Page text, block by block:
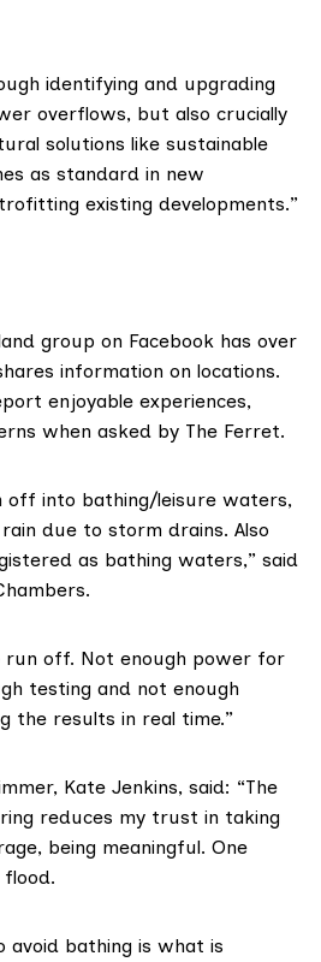
identifying and upgrading
overflows, but also crucially
solutions like sustainable
as standard in new
existing developments.”
group on Facebook has over
information on locations.
enjoyable experiences,
when asked by The Ferret.
off into bathing/leisure waters,
due to storm drains. Also
as bathing waters,” said
run off. Not enough power for
testing and not enough
the results in real time.”
Kate Jenkins, said: “The
reduces my trust in taking
being meaningful. One
avoid bathing is what is